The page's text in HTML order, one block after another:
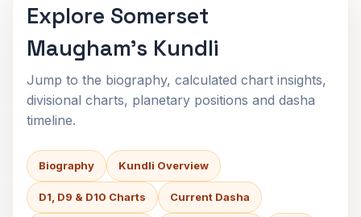
Explore Somerset
Maugham's Kundli
Jump to the biography, calculated chart insights,
divisional charts, planetary positions and dasha
timeline.
Biography Kundli Overview
D1, D9 & D10 Charts Current Dasha